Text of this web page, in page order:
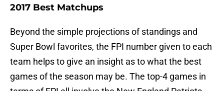
2017 Best Matchups
Beyond the simple projections of standings and
Super Bowl favorites, the FPI number given to each
team helps to give an insight as to what the best
games of the season may be. The top-4 games in